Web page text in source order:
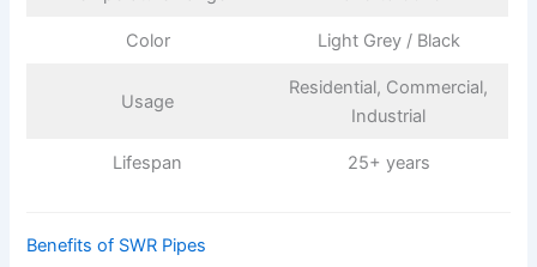
Color Light Grey / Black
Usage
Residential, Commercial,
Industrial
Lifespan 25+ years
Benefits of SWR Pipes